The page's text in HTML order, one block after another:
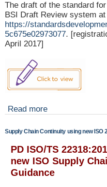
The draft of the standard
BSI Draft Review system at
https://
5c675e02973077.
April 2017]
Read more
Supply Chain Continuity using new ISO
PD ISO/TS
new ISO Supply
Guidance